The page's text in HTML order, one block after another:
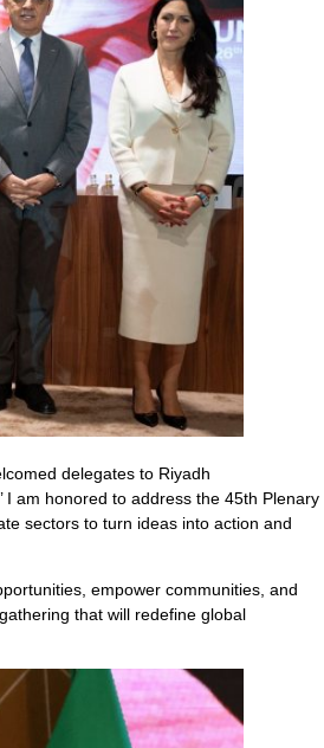
delegates to Riyadh
I am honored to address the 45th Plenary
sectors to turn ideas into action and
empower communities, and
that will redefine global